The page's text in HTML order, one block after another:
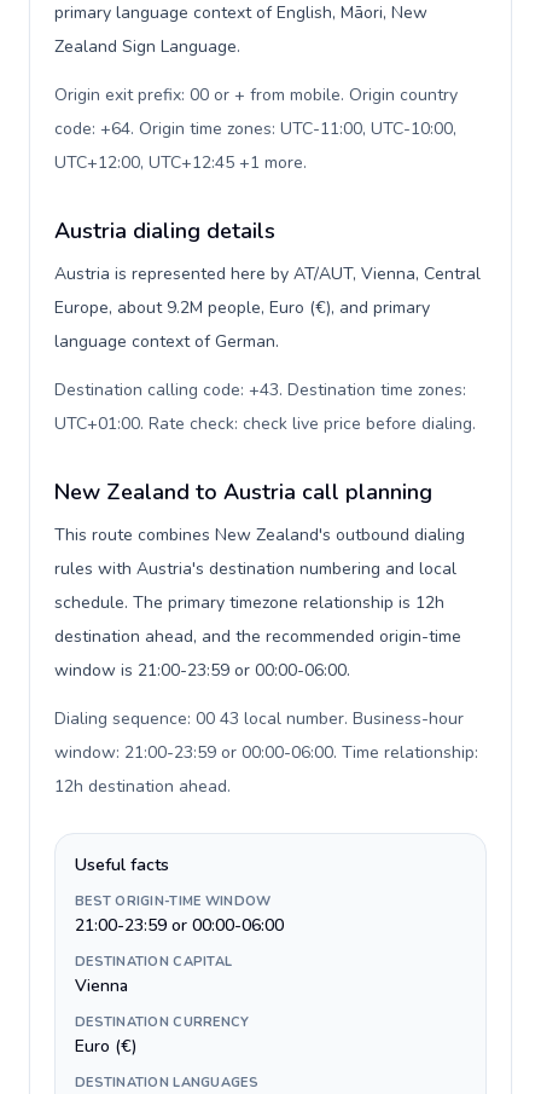
primary language context of English, Māori, New
Zealand Sign Language.
Origin exit prefix: 00 or + from mobile. Origin country
code: +64. Origin time zones: UTC-11:00, UTC-10:00,
UTC+12:00, UTC+12:45 +1 more.
Austria dialing details
Austria is represented here by AT/AUT, Vienna, Central
Europe, about 9.2M people, Euro (€), and primary
language context of German.
Destination calling code: +43. Destination time zones:
UTC+01:00. Rate check: check live price before dialing.
New Zealand to Austria call planning
This route combines New Zealand's outbound dialing
rules with Austria's destination numbering and local
schedule. The primary timezone relationship is 12h
destination ahead, and the recommended origin-time
window is 21:00-23:59 or 00:00-06:00.
Dialing sequence: 00 43 local number. Business-hour
window: 21:00-23:59 or 00:00-06:00. Time relationship:
12h destination ahead.
Useful facts
BEST ORIGIN-TIME WINDOW
21:00-23:59 or 00:00-06:00
DESTINATION CAPITAL
Vienna
DESTINATION CURRENCY
Euro (€)
DESTINATION LANGUAGES